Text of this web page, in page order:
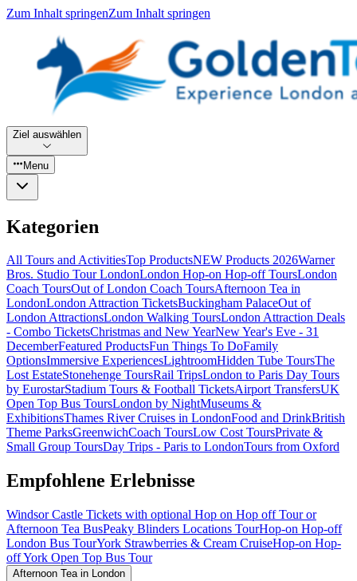
Zum Inhalt springenZum Inhalt springen
Ziel auswählen
Menu
Kategorien
All Tours and ActivitiesTop ProductsNEW Products 2026Warner
Bros. Studio Tour LondonLondon Hop-on Hop-off ToursLondon
Coach ToursOut of London Coach ToursAfternoon Tea in
LondonLondon Attraction TicketsBuckingham PalaceOut of
London AttractionsLondon Walking ToursLondon Attraction Deals
- Combo TicketsChristmas and New YearNew Year's Eve - 31
DecemberFeatured ProductsFun Things To DoFamily
OptionsImmersive ExperiencesLightroomHidden Tube ToursThe
Lost EstateStonehenge ToursRail TripsLondon to Paris Day Tours
by EurostarStadium Tours & Football TicketsAirport TransfersUK
Open Top Bus ToursLondon by NightMuseums &
ExhibitionsThames River Cruises in LondonFood and DrinkBritish
Theme ParksGreenwichCoach ToursLow Cost ToursPrivate &
Small Group ToursDay Trips - Paris to LondonTours from Oxford
Empfohlene Erlebnisse
Windsor Castle Tickets with optional Hop on Hop off Tour or
Afternoon Tea BusPeaky Blinders Locations TourHop-on Hop-off
London Bus TourYork Strawberries & Cream CruiseHop-on Hop-
off York Open Top Bus Tour
Afternoon Tea in London